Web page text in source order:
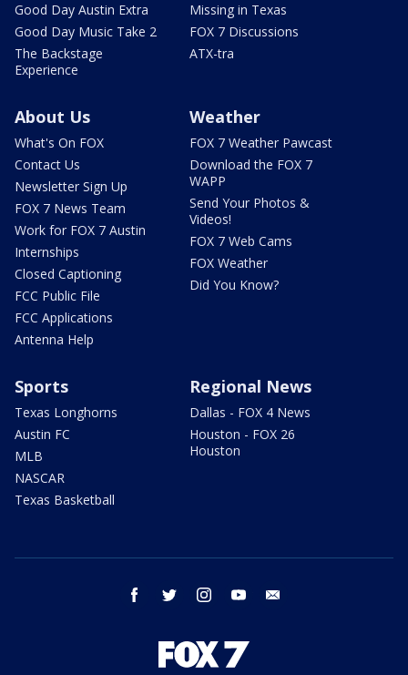
Good Day Austin Extra
Good Day Music Take 2
The Backstage
Experience
Missing in Texas
FOX 7 Discussions
ATX-tra
About Us
What's On FOX
Contact Us
Newsletter Sign Up
FOX 7 News Team
Work for FOX 7 Austin
Internships
Closed Captioning
FCC Public File
FCC Applications
Antenna Help
Weather
FOX 7 Weather Pawcast
Download the FOX 7
WAPP
Send Your Photos &
Videos!
FOX 7 Web Cams
FOX Weather
Did You Know?
Sports
Texas Longhorns
Austin FC
MLB
NASCAR
Texas Basketball
Regional News
Dallas - FOX 4 News
Houston - FOX 26
Houston
facebook twitter instagram youtube